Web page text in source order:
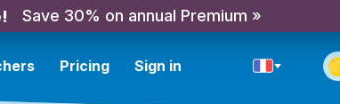
Save 30% on annual Premium »
Pricing Sign in